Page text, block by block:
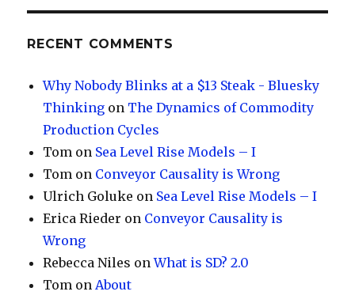
RECENT COMMENTS
Why Nobody Blinks at a $13 Steak - Bluesky
Thinking on The Dynamics of Commodity
Production Cycles
Tom on Sea Level Rise Models – I
Tom on Conveyor Causality is Wrong
Ulrich Goluke on Sea Level Rise Models – I
Erica Rieder on Conveyor Causality is
Wrong
Rebecca Niles onWhat is SD? 2.0
Tom on About